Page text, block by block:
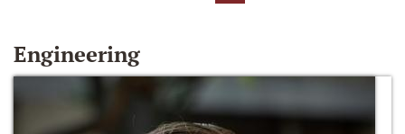
Engineering